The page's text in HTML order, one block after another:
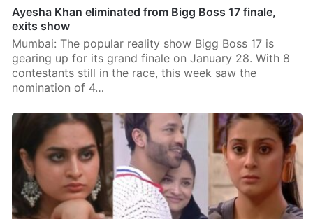
Ayesha Khan eliminated from Bigg Boss 17 finale,
exits show
Mumbai: The popular reality show Bigg Boss 17 is
gearing up for its grand finale on January 28. With 8
contestants still in the race, this week saw the
nomination of 4…